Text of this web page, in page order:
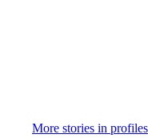
More stories in profiles